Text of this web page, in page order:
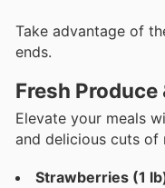
Take advantage of
ends.
Fresh Produce
Elevate your meals
and delicious cuts of
Strawberries (1